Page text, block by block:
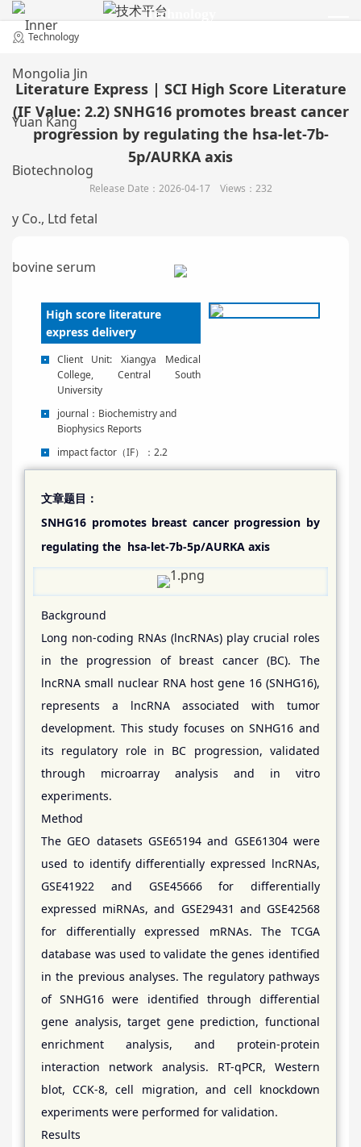
Technology
Technology
Literature Express | SCI High Score Literature
(IF Value: 2.2) SNHG16 promotes breast cancer
progression by regulating the hsa-let-7b-
5p/AURKA axis
Release Date：2026-04-17 Views：232
High score literature
express delivery
Client Unit: Xiangya Medical
College, Central South
University
journal ： Biochemistry and
Biophysics Reports
impact factor（IF）：2.2
文章题目：
SNHG16 promotes breast cancer progression by
regulating the hsa-let-7b-5p/AURKA axis
Background
Long non-coding RNAs (lncRNAs) play crucial roles
in the progression of breast cancer (BC). The
lncRNA small nuclear RNA host gene 16 (SNHG16),
represents a lncRNA associated with tumor
development. This study focuses on SNHG16 and
its regulatory role in BC progression, validated
through microarray analysis and in vitro
experiments.
Method
The GEO datasets GSE65194 and GSE61304 were
used to identify differentially expressed lncRNAs,
GSE41922 and GSE45666 for differentially
expressed miRNAs, and GSE29431 and GSE42568
for differentially expressed mRNAs. The TCGA
database was used to validate the genes identified
in the previous analyses. The regulatory pathways
of SNHG16 were identified through differential
gene analysis, target gene prediction, functional
enrichment analysis, and protein-protein
interaction network analysis. RT-qPCR, Western
blot, CCK-8, cell migration, and cell knockdown
experiments were performed for validation.
Results